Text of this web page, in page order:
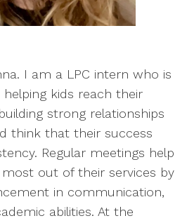
I am a LPC intern who is
kids reach their
strong relationships
think that their success
Regular meetings help
out of their services by
in communication,
abilities. At the